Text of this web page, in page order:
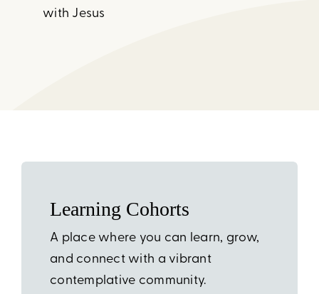
Pause
with Jesus
Learning Cohorts
A place where you can learn, grow,
and connect with a vibrant
contemplative community.